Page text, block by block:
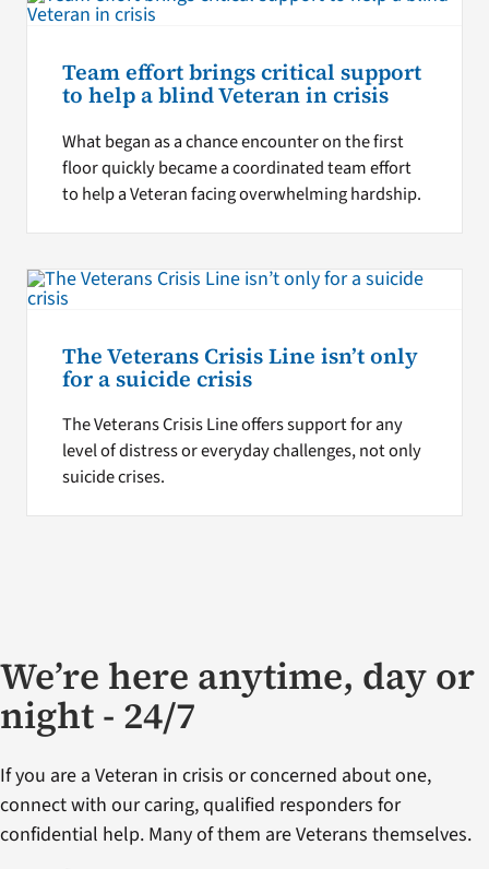
Team effort brings critical support
to help a blind Veteran in crisis
What began as a chance encounter on the first
floor quickly became a coordinated team effort
to help a Veteran facing overwhelming hardship.
The Veterans Crisis Line isn’t only
for a suicide crisis
The Veterans Crisis Line offers support for any
level of distress or everyday challenges, not only
suicide crises.
We’re here anytime, day or
night - 24/7
If you are a Veteran in crisis or concerned about one,
connect with our caring, qualified responders for
confidential help. Many of them are Veterans themselves.